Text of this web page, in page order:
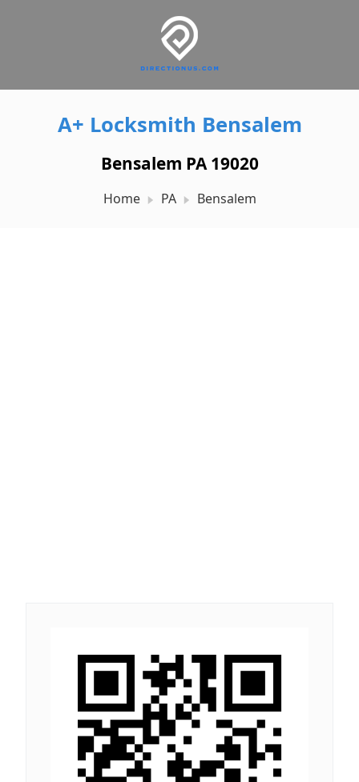
A+ Locksmith Bensalem
Bensalem PA 19020
Home PA Bensalem